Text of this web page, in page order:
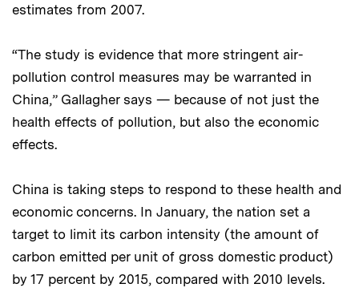
estimates from 2007.
“The study is evidence that more stringent air-
pollution control measures may be warranted in
China,” Gallagher says — because of not just the
health effects of pollution, but also the economic
effects.
China is taking steps to respond to these health and
economic concerns. In January, the nation set a
target to limit its carbon intensity (the amount of
carbon emitted per unit of gross domestic product)
by 17 percent by 2015, compared with 2010 levels.